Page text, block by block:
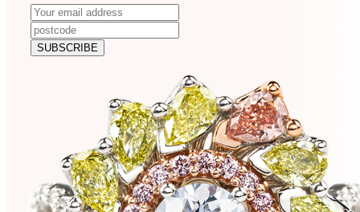
N
e
w
r
E
m
a
i
SUBSCRIBE